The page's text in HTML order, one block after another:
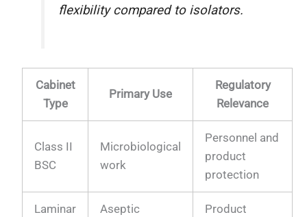
flexibility compared to isolators.
Cabinet
Type
Primary Use
Regulatory
Relevance
Class II
BSC
Microbiological
work
Personnel and
product
protection
Laminar
Aseptic
Product